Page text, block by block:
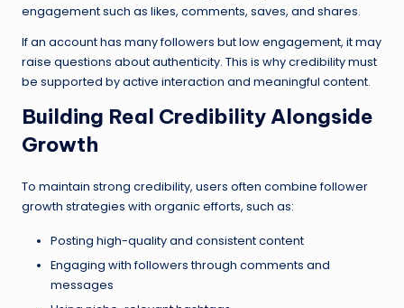
engagement such as likes, comments, saves, and shares.
If an account has many followers but low engagement, it may
raise questions about authenticity. This is why credibility must
be supported by active interaction and meaningful content.
Building Real Credibility Alongside
Growth
To maintain strong credibility, users often combine follower
growth strategies with organic efforts, such as:
Posting high-quality and consistent content
Engaging with followers through comments and
messages